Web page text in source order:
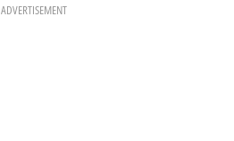
ADVERTISEMENT